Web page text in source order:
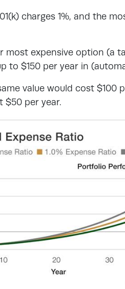
charges 1%, and the
most expensive option (a
to $150 per year in
value would cost $100
$50 per year.